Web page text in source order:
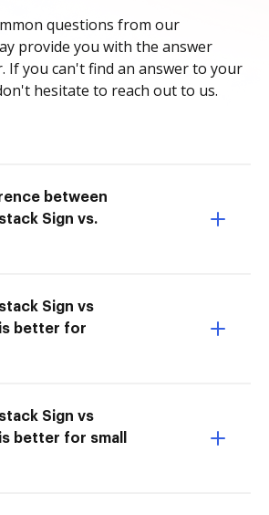
questions from our
provide you with the answer
If you can't find an answer to your
hesitate to reach out to us.
between
Sign vs.
Sign vs
better for
Sign vs
better for small